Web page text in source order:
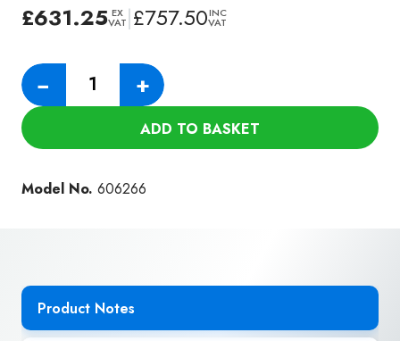
£631.25 EX
VAT|£757.50INC
VAT
−
Numatic
and
+
ADD TO BASKET
Model No. 606266
Product Notes